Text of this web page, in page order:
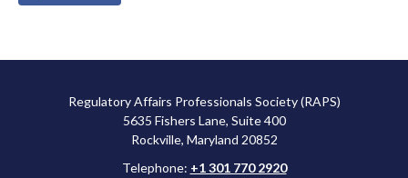
Regulatory Affairs Professionals Society (RAPS)
5635 Fishers Lane, Suite 400
Rockville, Maryland 20852
Telephone: +1 301 770 2920